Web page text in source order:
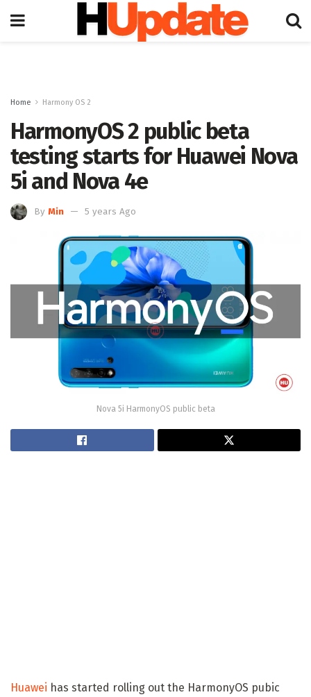
Home Harmony OS 2
HarmonyOS 2 public beta
testing starts for Huawei Nova
5i and Nova 4e
By Min 5 years Ago
Nova 5i HarmonyOS public beta
Huawei has started rolling out the HarmonyOS pubic